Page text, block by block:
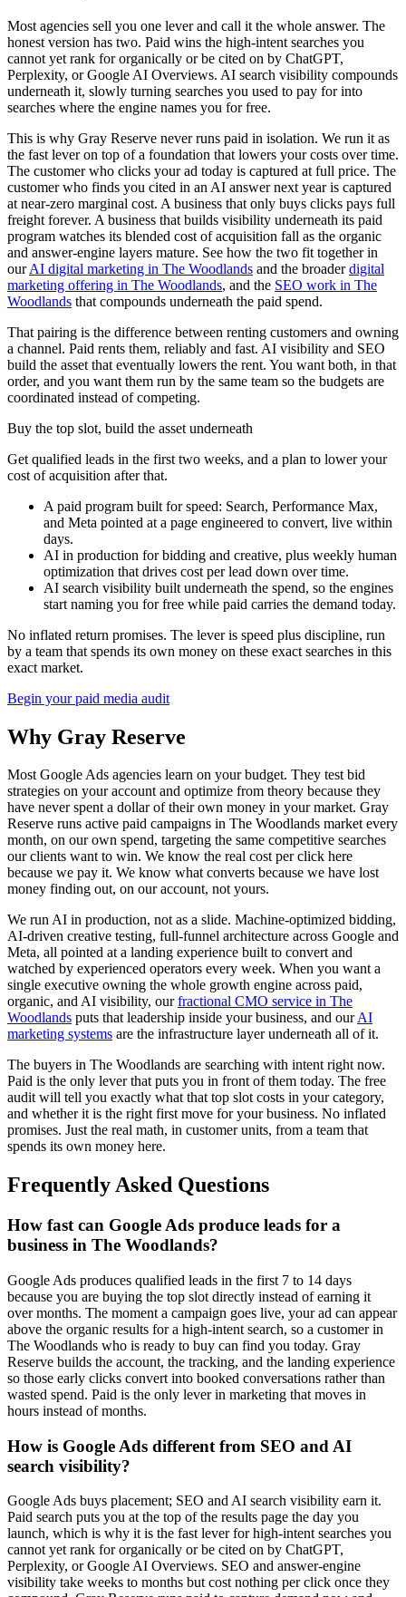
Most agencies sell you one lever and call it the whole answer. The
honest version has two. Paid wins the high-intent searches you
cannot yet rank for organically or be cited on by ChatGPT,
Perplexity, or Google AI Overviews. AI search visibility compounds
underneath it, slowly turning searches you used to pay for into
searches where the engine names you for free.
This is why Gray Reserve never runs paid in isolation. We run it as
the fast lever on top of a foundation that lowers your costs over time.
The customer who clicks your ad today is captured at full price. The
customer who finds you cited in an AI answer next year is captured
at near-zero marginal cost. A business that only buys clicks pays full
freight forever. A business that builds visibility underneath its paid
program watches its blended cost of acquisition fall as the organic
and answer-engine layers mature. See how the two fit together in
ourAI digital marketing in The Woodlands and the broaderdigital
marketing offering in The Woodlands, and the SEO work in The
Woodlands that compounds underneath the paid spend.
That pairing is the difference between renting customers and owning
a channel. Paid rents them, reliably and fast. AI visibility and SEO
build the asset that eventually lowers the rent. You want both, in that
order, and you want them run by the same team so the budgets are
coordinated instead of competing.
Buy the top slot, build the asset underneath
Get qualified leads in the first two weeks, and a plan to lower your
cost of acquisition after that.
A paid program built for speed: Search, Performance Max,
and Meta pointed at a page engineered to convert, live within
days.
AI in production for bidding and creative, plus weekly human
optimization that drives cost per lead down over time.
AI search visibility built underneath the spend, so the engines
start naming you for free while paid carries the demand today.
No inflated return promises. The lever is speed plus discipline, run
by a team that spends its own money on these exact searches in this
exact market.
Begin your paid media audit
Why Gray Reserve
Most Google Ads agencies learn on your budget. They test bid
strategies on your account and optimize from theory because they
have never spent a dollar of their own money in your market. Gray
Reserve runs active paid campaigns in The Woodlands market every
month, on our own spend, targeting the same competitive searches
our clients want to win. We know the real cost per click here
because we pay it. We know what converts because we have lost
money finding out, on our account, not yours.
We run AI in production, not as a slide. Machine-optimized bidding,
AI-driven creative testing, full-funnel architecture across Google and
Meta, all pointed at a landing experience built to convert and
watched by experienced operators every week. When you want a
single executive owning the whole growth engine across paid,
organic, and AI visibility, ourfractional CMO service in The
Woodlands puts that leadership inside your business, and ourAI
marketing systems are the infrastructure layer underneath all of it.
The buyers in The Woodlands are searching with intent right now.
Paid is the only lever that puts you in front of them today. The free
audit will tell you exactly what that top slot costs in your category,
and whether it is the right first move for your business. No inflated
promises. Just the real math, in customer units, from a team that
spends its own money here.
Frequently Asked Questions
How fast can Google Ads produce leads for a
business in The Woodlands?
Google Ads produces qualified leads in the first 7 to 14 days
because you are buying the top slot directly instead of earning it
over months. The moment a campaign goes live, your ad can appear
above the organic results for a high-intent search, so a customer in
The Woodlands who is ready to buy can find you today. Gray
Reserve builds the account, the tracking, and the landing experience
so those early clicks convert into booked conversations rather than
wasted spend. Paid is the only lever in marketing that moves in
hours instead of months.
How is Google Ads different from SEO and AI
search visibility?
Google Ads buys placement; SEO and AI search visibility earn it.
Paid search puts you at the top of the results page the day you
launch, which is why it is the fast lever for high-intent searches you
cannot yet rank for organically or be cited on by ChatGPT,
Perplexity, or Google AI Overviews. SEO and answer-engine
visibility take weeks to months but cost nothing per click once they